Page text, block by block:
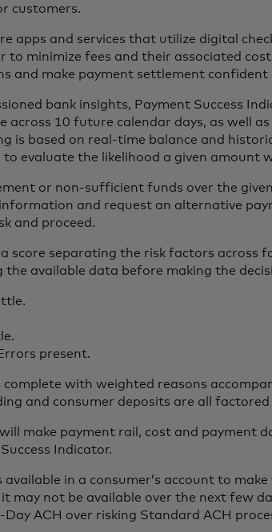
customers.
apps and services that utilize digital
to minimize fees and their associated
and make payment settlement confident
bank insights, Payment Success
across 10 future calendar days, as well
is based on real-time balance and
evaluate the likelihood a given amount
or non-sufficient funds over the
and request an alternative
and proceed.
score separating the risk factors across
available data before making the
present.
complete with weighted reasons
and consumer deposits are all
make payment rail, cost and payment
Indicator.
available in a consumer’s account to
may not be available over the next few
ACH over risking Standard ACH